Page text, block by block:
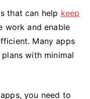
that can help keep
work and enable
Many apps
with minimal
you need to